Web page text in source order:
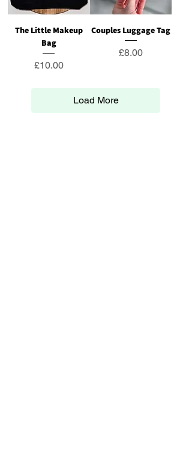
The Little Makeup
Bag
Price
£10.00
Couples Luggage Tag
Price
£8.00
Load More